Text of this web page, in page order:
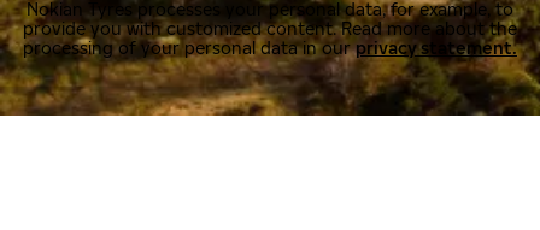
Nokian Tyres processes your personal data, for example, to
provide you with customized content. Read more about the
processing of your personal data in ourprivacy statement.